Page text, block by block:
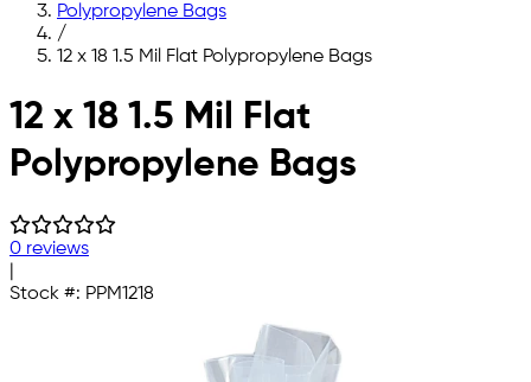
Polypropylene Bags
/
12 x 18 1.5 Mil Flat Polypropylene Bags
Skip to main content
12 x 18 1.5 Mil Flat
Polypropylene Bags
0 reviews
Stock #: PPM1218